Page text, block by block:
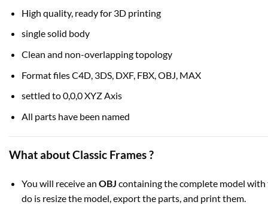
High quality, ready for 3D printing
single solid body
Clean and non-overlapping topology
Format files C4D, 3DS, DXF, FBX, OBJ, MAX
settled to 0,0,0 XYZ Axis
All parts have been named
What about Classic Frames ?
You will receive an OBJ containing the complete model
do is resize the model, export the parts, and print them.